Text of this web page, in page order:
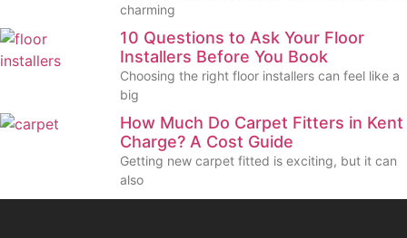
charming
10 Questions to Ask Your Floor
Installers Before You Book
Choosing the right floor installers can feel like a
big
How Much Do Carpet Fitters in Kent
Charge? A Cost Guide
Getting new carpet fitted is exciting, but it can
also